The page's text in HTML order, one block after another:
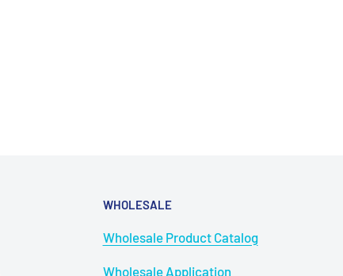
WHOLESALE
Wholesale Product Catalog
Wholesale Application